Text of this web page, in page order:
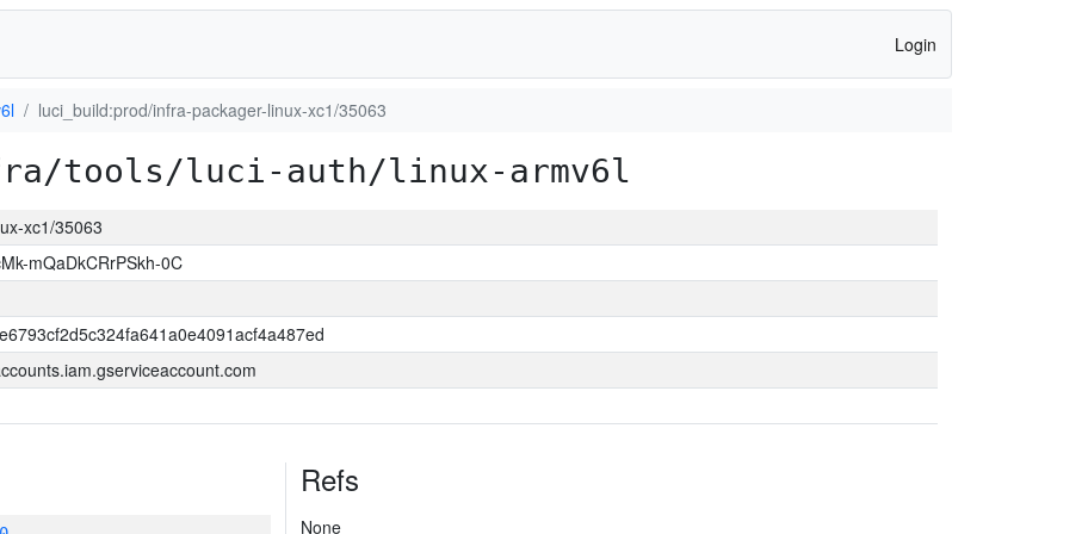
Login
luci_build:prod/infra-packager-linux-xc1/35063
tools/luci-auth/linux-armv6l
xc1/35063
mQaDkCRrPSkh-0C
Refs
None